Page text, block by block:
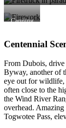
Capping
Centennial
From Dubois, drive
Byway, another of
eye out for wildlife,
often close to the
the Wind River
overhead.
Togwotee Pass,